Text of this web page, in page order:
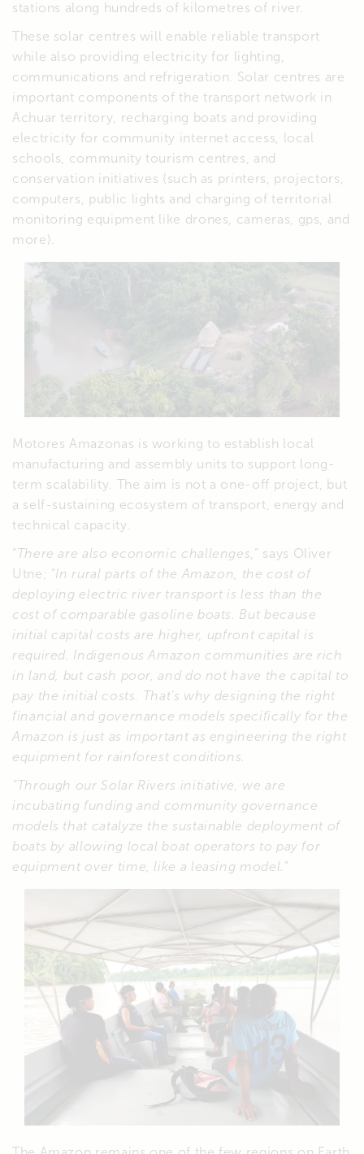
stations along hundreds of kilometres of river.
These solar centres will enable reliable transport
while also providing electricity for lighting,
communications and refrigeration. Solar centres are
important components of the transport network in
Achuar territory, recharging boats and providing
electricity for community internet access, local
schools, community tourism centres, and
conservation initiatives (such as printers, projectors,
computers, public lights and charging of territorial
monitoring equipment like drones, cameras, gps, and
more).
Motores Amazonas is working to establish local
manufacturing and assembly units to support long-
term scalability. The aim is not a one-off project, but
a self-sustaining ecosystem of transport, energy and
technical capacity.
“There are also economic challenges ,” says Oliver
Utne; “In rural parts of the Amazon, the cost of
deploying electric river transport is less than the
cost of comparable gasoline boats. But because
initial capital costs are higher, upfront capital is
required. Indigenous Amazon communities are rich
in land, but cash poor, and do not have the capital to
pay the initial costs. That’s why designing the right
financial and governance models specifically for the
Amazon is just as important as engineering the right
equipment for rainforest conditions.
“Through our Solar Rivers initiative, we are
incubating funding and community governance
models that catalyze the sustainable deployment of
boats by allowing local boat operators to pay for
equipment over time, like a leasing model. “